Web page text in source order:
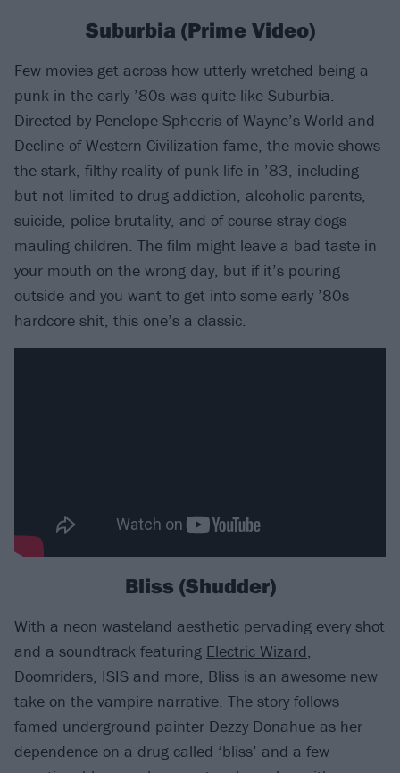
Suburbia (Prime Video)
Few movies get across how utterly wretched being a
punk in the early ’80s was quite like Suburbia.
Directed by Penelope Spheeris of Wayne’s World and
Decline of Western Civilization fame, the movie shows
the stark, filthy reality of punk life in ’83, including
but not limited to drug addiction, alcoholic parents,
suicide, police brutality, and of course stray dogs
mauling children. The film might leave a bad taste in
your mouth on the wrong day, but if it’s pouring
outside and you want to get into some early ’80s
hardcore shit, this one’s a classic.
Bliss (Shudder)
With a neon wasteland aesthetic pervading every shot
and a soundtrack featuring Electric Wizard,
Doomriders, ISIS and more, Bliss is an awesome new
take on the vampire narrative. The story follows
famed underground painter Dezzy Donahue as her
dependence on a drug called ‘bliss’ and a few